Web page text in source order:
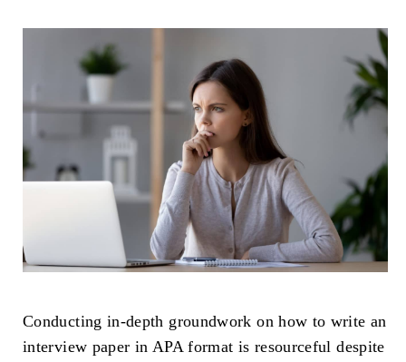
Conducting in-depth groundwork on how to write an
interview paper in APA format is resourceful despite